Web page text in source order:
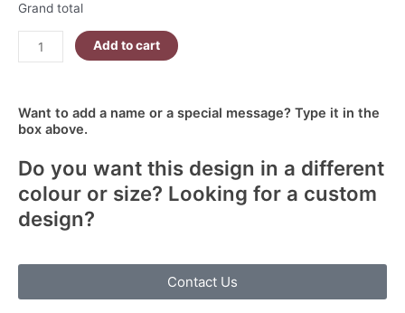
Grand total
Add to cart
Want to add a name or a special message? Type it in the
box above.
Do you want this design in a different
colour or size? Looking for a custom
design?
Contact Us